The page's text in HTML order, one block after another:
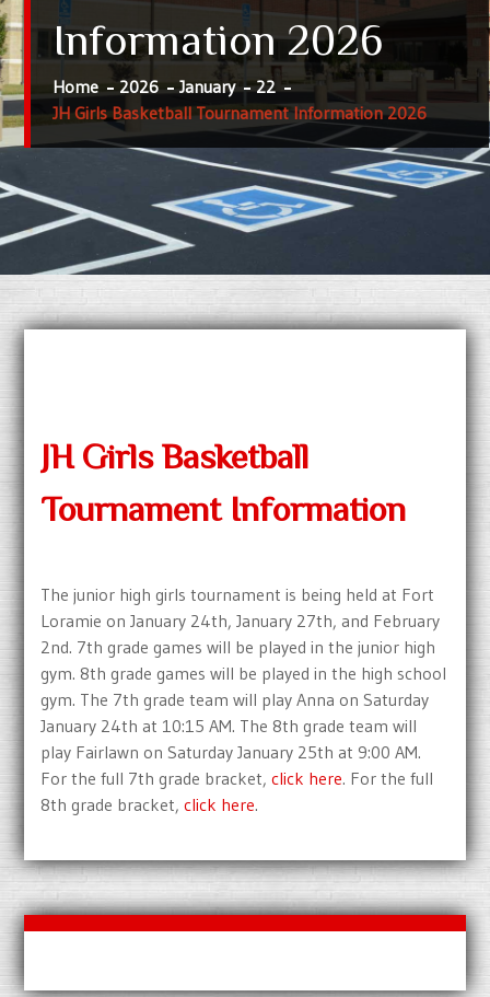
Information 2026
Home 2026 January
22
JH Girls Basketball Tournament Information 2026
JH Girls Basketball
Tournament Information
The junior high girls tournament is being held at Fort
Loramie on January 24th, January 27th, and February
2nd. 7th grade games will be played in the junior high
gym. 8th grade games will be played in the high school
gym. The 7th grade team will play Anna on Saturday
January 24th at 10:15 AM. The 8th grade team will
play Fairlawn on Saturday January 25th at 9:00 AM.
For the full 7th grade bracket,click here. For the full
8th grade bracket,click here.